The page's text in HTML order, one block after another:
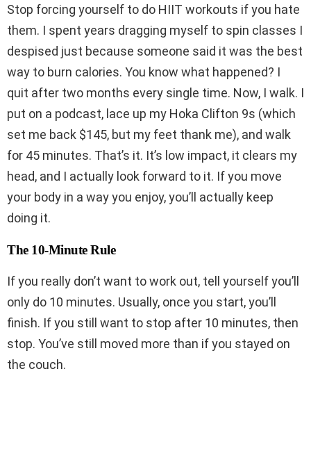
Stop forcing yourself to do HIIT workouts if you hate
them. I spent years dragging myself to spin classes I
despised just because someone said it was the best
way to burn calories. You know what happened? I
quit after two months every single time. Now, I walk. I
put on a podcast, lace up my Hoka Clifton 9s (which
set me back $145, but my feet thank me), and walk
for 45 minutes. That’s it. It’s low impact, it clears my
head, and I actually look forward to it. If you move
your body in a way you enjoy, you’ll actually keep
doing it.
The 10-Minute Rule
If you really don’t want to work out, tell yourself you’ll
only do 10 minutes. Usually, once you start, you’ll
finish. If you still want to stop after 10 minutes, then
stop. You’ve still moved more than if you stayed on
the couch.